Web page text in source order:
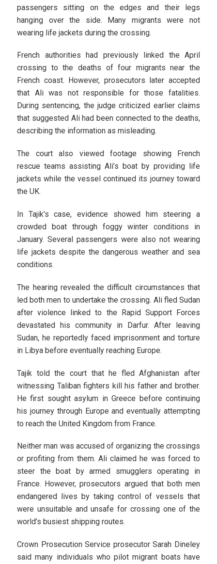
passengers sitting on the edges and their legs
hanging over the side. Many migrants were not
wearing life jackets during the crossing.
French authorities had previously linked the April
crossing to the deaths of four migrants near the
French coast. However, prosecutors later accepted
that Ali was not responsible for those fatalities.
During sentencing, the judge criticized earlier claims
that suggested Ali had been connected to the deaths,
describing the information as misleading.
The court also viewed footage showing French
rescue teams assisting Ali’s boat by providing life
jackets while the vessel continued its journey toward
the UK.
In Tajik’s case, evidence showed him steering a
crowded boat through foggy winter conditions in
January. Several passengers were also not wearing
life jackets despite the dangerous weather and sea
conditions.
The hearing revealed the difficult circumstances that
led both men to undertake the crossing. Ali fled Sudan
after violence linked to the Rapid Support Forces
devastated his community in Darfur. After leaving
Sudan, he reportedly faced imprisonment and torture
in Libya before eventually reaching Europe.
Tajik told the court that he fled Afghanistan after
witnessing Taliban fighters kill his father and brother.
He first sought asylum in Greece before continuing
his journey through Europe and eventually attempting
to reach the United Kingdom from France.
Neither man was accused of organizing the crossings
or profiting from them. Ali claimed he was forced to
steer the boat by armed smugglers operating in
France. However, prosecutors argued that both men
endangered lives by taking control of vessels that
were unsuitable and unsafe for crossing one of the
world’s busiest shipping routes.
Crown Prosecution Service prosecutor Sarah Dineley
said many individuals who pilot migrant boats have